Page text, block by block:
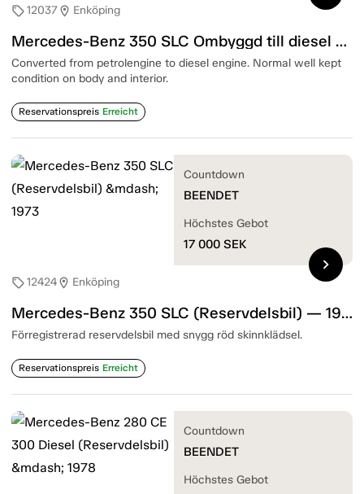
sell12037location_on Enköping
Mercedes-Benz 350 SLC Ombyggd till diesel 6-cyl — 1973
Converted from petrolengine to diesel engine. Normal well kept
condition on body and interior.
Reservationspreis Erreicht
sell12424location_on Enköping
Mercedes-Benz 350 SLC (Reservdelsbil) — 1973
Förregistrerad reservdelsbil med snygg röd skinnklädsel.
Reservationspreis Erreicht
Countdown
BEENDET
Höchstes Gebot
17 000 SEK
chevron_right
Countdown
BEENDET
Höchstes Gebot